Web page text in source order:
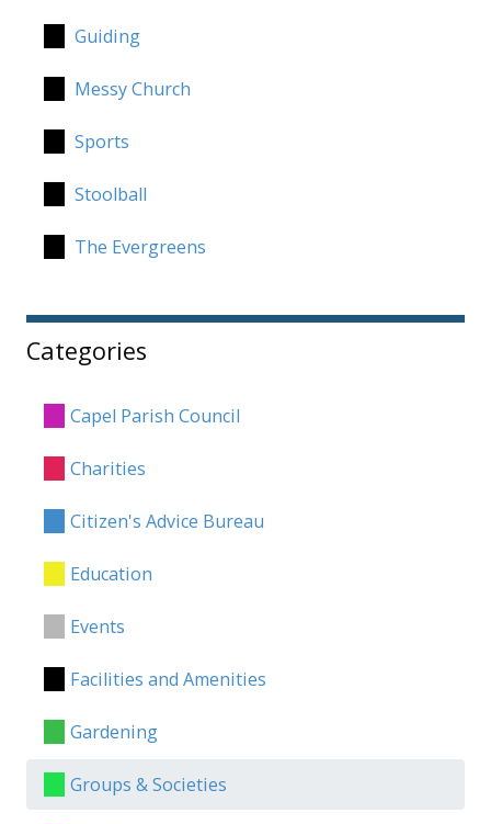
Guiding
Messy Church
Sports
Stoolball
The Evergreens
Categories
Capel Parish Council
Charities
Citizen's Advice Bureau
Education
Events
Facilities and Amenities
Gardening
Groups & Societies